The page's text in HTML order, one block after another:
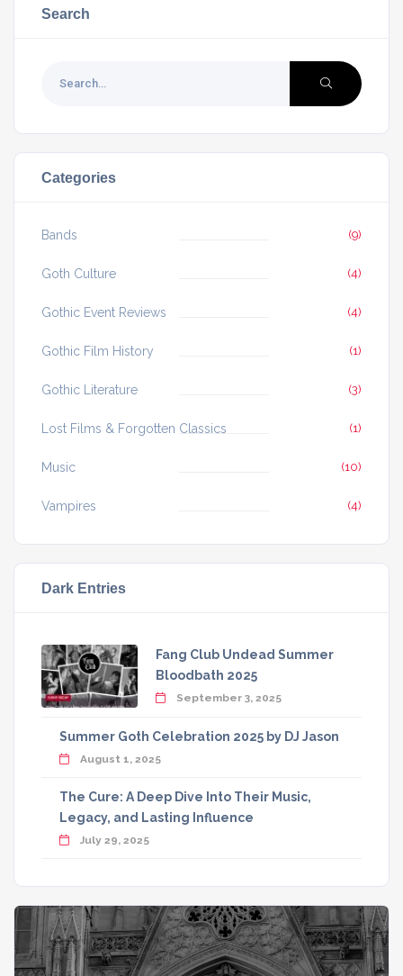
Search
Categories
Bands (9)
Goth Culture (4)
Gothic Event Reviews (4)
Gothic Film History (1)
Gothic Literature (3)
Lost Films & Forgotten Classics (1)
Music (10)
Vampires (4)
Dark Entries
Fang Club Undead Summer
Bloodbath 2025
September 3, 2025
Summer Goth Celebration 2025 by DJ Jason
August 1, 2025
The Cure: A Deep Dive Into Their Music,
Legacy, and Lasting Influence
July 29, 2025